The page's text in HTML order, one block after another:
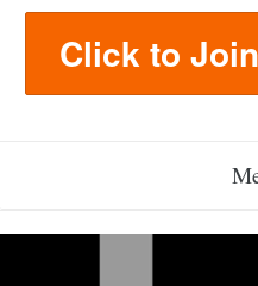
Click to